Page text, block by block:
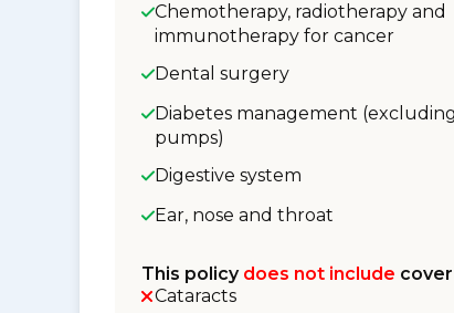
Chemotherapy, radiotherapy and
immunotherapy for cancer
Dental surgery
Diabetes management
pumps)
Digestive system
Ear, nose and throat
This policy does not include
Cataracts